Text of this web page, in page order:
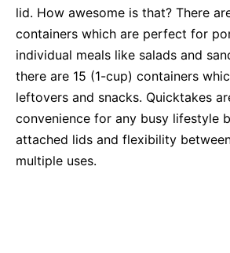
lid. How awesome is that? There
containers which are perfect for
individual meals like salads and
there are 15 (1-cup) containers
leftovers and snacks. Quicktakes
convenience for any busy lifestyle
attached lids and flexibility
multiple uses.